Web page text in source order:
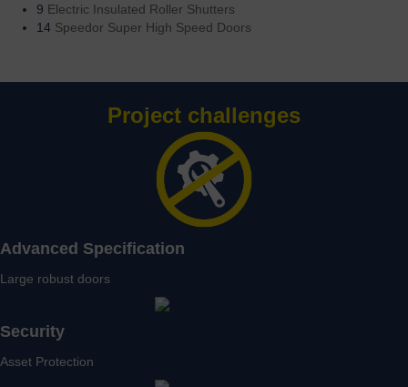
9 Electric Insulated Roller Shutters
14 Speedor Super High Speed Doors
Project challenges
Advanced Specification
Large robust doors
Security
Asset Protection